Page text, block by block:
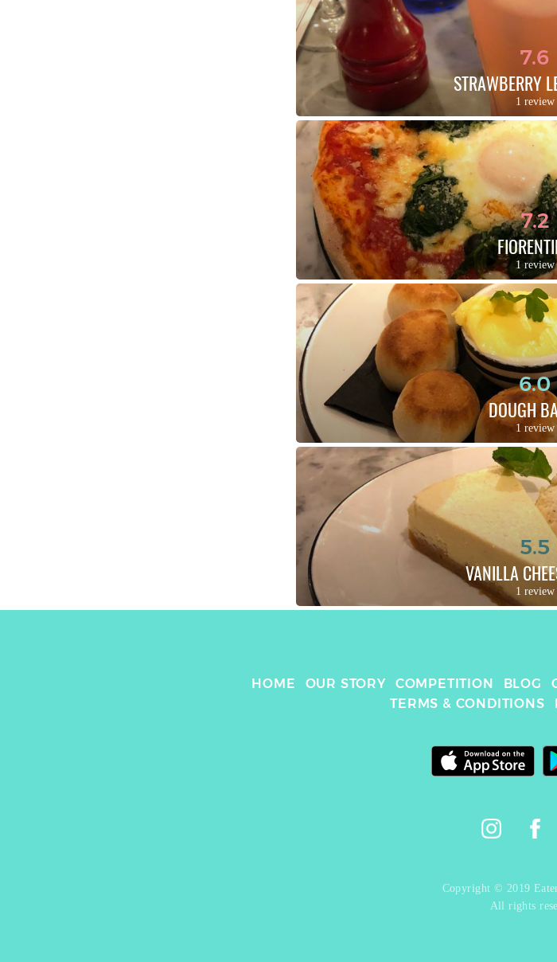
7.6
STRAWBERRY
1 review
7.2
1 review
6.0
DOUGH
1 review
5.5
VANILLA
1 review
HOME OUR STORY COMPETITION BLOG
TERMS & CONDITIONS
Copyright © 2019
All rights